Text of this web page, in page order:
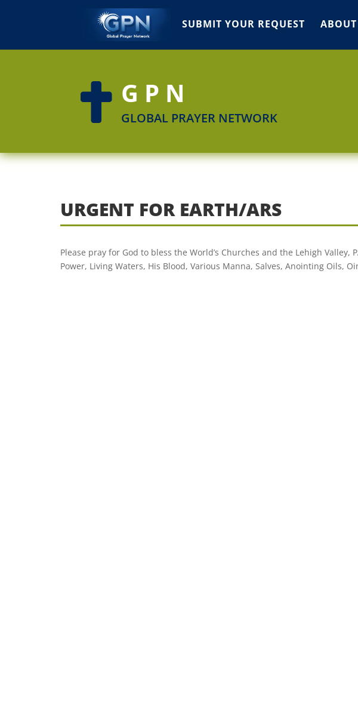
SUBMIT YOUR REQUEST ABOUT
 GPN
GLOBAL PRAYER NETWORK
URGENT FOR EARTH/ARS
Please pray for God to bless the World’s Churches and the Lehigh Valley,
Power, Living Waters, His Blood, Various Manna, Salves, Anointing Oils,